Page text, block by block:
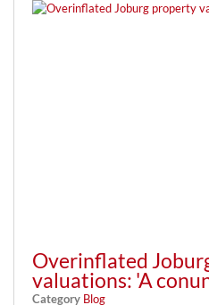
Overinflated
valuations: 'A
Category Blog